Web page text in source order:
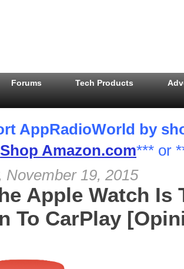
Forums Tech Products
AppRadioWorld by
Shop Amazon.com*** or
November 19, 2015
Apple Watch Is
To CarPlay